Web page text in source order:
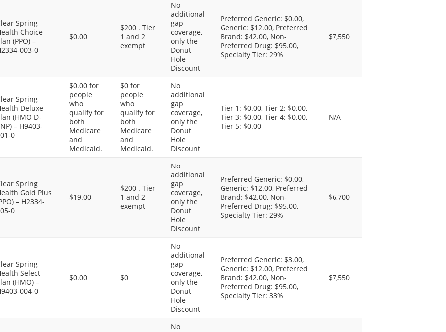
Spring
Choice
(PPO) –
003-0
$0.00
$200 . Tier
1 and 2
exempt
No
additional
gap
coverage,
only the
Donut
Hole
Discount
Preferred Generic: $0.00,
Generic: $12.00, Preferred
Brand: $42.00, Non-
Preferred Drug: $95.00,
Specialty Tier: 29%
$7,550
Spring
Deluxe
(HMO D-
– H9403-
0
$0.00 for
people
who
qualify for
both
Medicare
and
Medicaid.
$0 for
people
who
qualify for
both
Medicare
and
Medicaid.
No
additional
gap
coverage,
only the
Donut
Hole
Discount
Tier 1: $0.00, Tier 2: $0.00,
Tier 3: $0.00, Tier 4: $0.00,
Tier 5: $0.00
N/A
Spring
Gold Plus
– H2334-
0
$19.00
$200 . Tier
1 and 2
exempt
No
additional
gap
coverage,
only the
Donut
Hole
Discount
Preferred Generic: $0.00,
Generic: $12.00, Preferred
Brand: $42.00, Non-
Preferred Drug: $95.00,
Specialty Tier: 29%
$6,700
Spring
Select
(HMO) –
004-0
$0.00 $0
No
additional
gap
coverage,
only the
Donut
Hole
Discount
Preferred Generic: $3.00,
Generic: $12.00, Preferred
Brand: $42.00, Non-
Preferred Drug: $95.00,
Specialty Tier: 33%
$7,550
No